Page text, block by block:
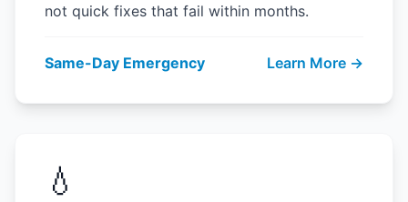
not quick fixes that fail within months.
Same-Day Emergency Learn More →
💧